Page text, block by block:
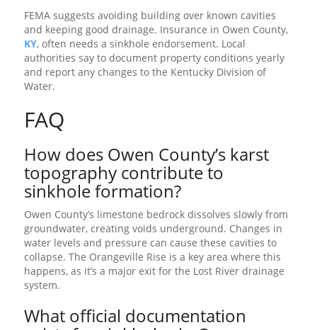
FEMA suggests avoiding building over known cavities
and keeping good drainage. Insurance in Owen County,
KY, often needs a sinkhole endorsement. Local
authorities say to document property conditions yearly
and report any changes to the Kentucky Division of
Water.
FAQ
How does Owen County’s karst
topography contribute to
sinkhole formation?
Owen County’s limestone bedrock dissolves slowly from
groundwater, creating voids underground. Changes in
water levels and pressure can cause these cavities to
collapse. The Orangeville Rise is a key area where this
happens, as it’s a major exit for the Lost River drainage
system.
What official documentation